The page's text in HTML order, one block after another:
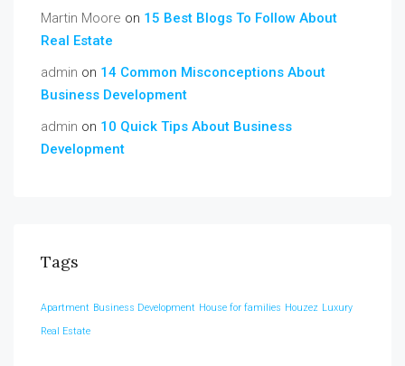
Martin Moore on 15 Best Blogs To Follow About
Real Estate
admin on 14 Common Misconceptions About
Business Development
admin on 10 Quick Tips About Business
Development
Tags
Apartment Business Development House for families Houzez Luxury
Real Estate